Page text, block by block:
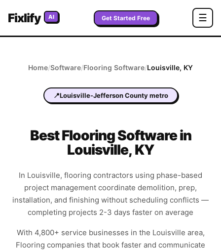
Fixlify AI Get Started Free ☰
Home/Software/Flooring Software/Louisville, KY
📍Louisville-Jefferson County metro
BestFlooringSoftware in
Louisville, KY
In Louisville, flooring contractors using phase-based
project management coordinate demolition, prep,
installation, and finishing without scheduling conflicts —
completing projects 2-3 days faster on average
With 4,800+ service businesses in the Louisville area,
Flooring companies that book faster and communicate